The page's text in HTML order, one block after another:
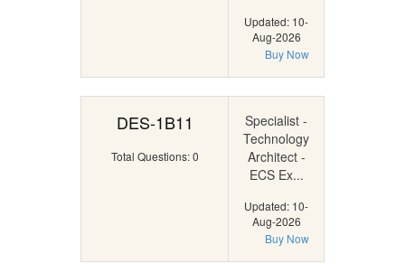
Updated: 10-
Aug-2026
Buy Now
DES-1B11
Total Questions: 0
Specialist -
Technology
Architect -
ECS Ex...
Updated: 10-
Aug-2026
Buy Now